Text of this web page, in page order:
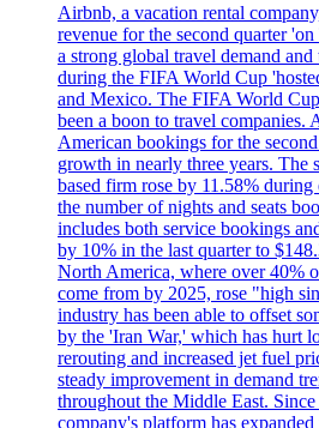
Airbnb, a vacation rental
revenue for the second quarter
a strong global travel demand
during the FIFA World Cup
and Mexico. The FIFA World
been a boon to travel companies.
American bookings for the
growth in nearly three years. The
based firm rose by 11.58%
the number of nights and seats
includes both service bookings
by 10% in the last quarter to
North America, where over 40%
come from by 2025, rose "high
industry has been able to offset
by the 'Iran War,' which has hurt
rerouting and increased jet fuel
steady improvement in demand
throughout the Middle East.
company's platform has